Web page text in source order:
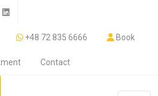
+48 72 835 6666 Book
Contact